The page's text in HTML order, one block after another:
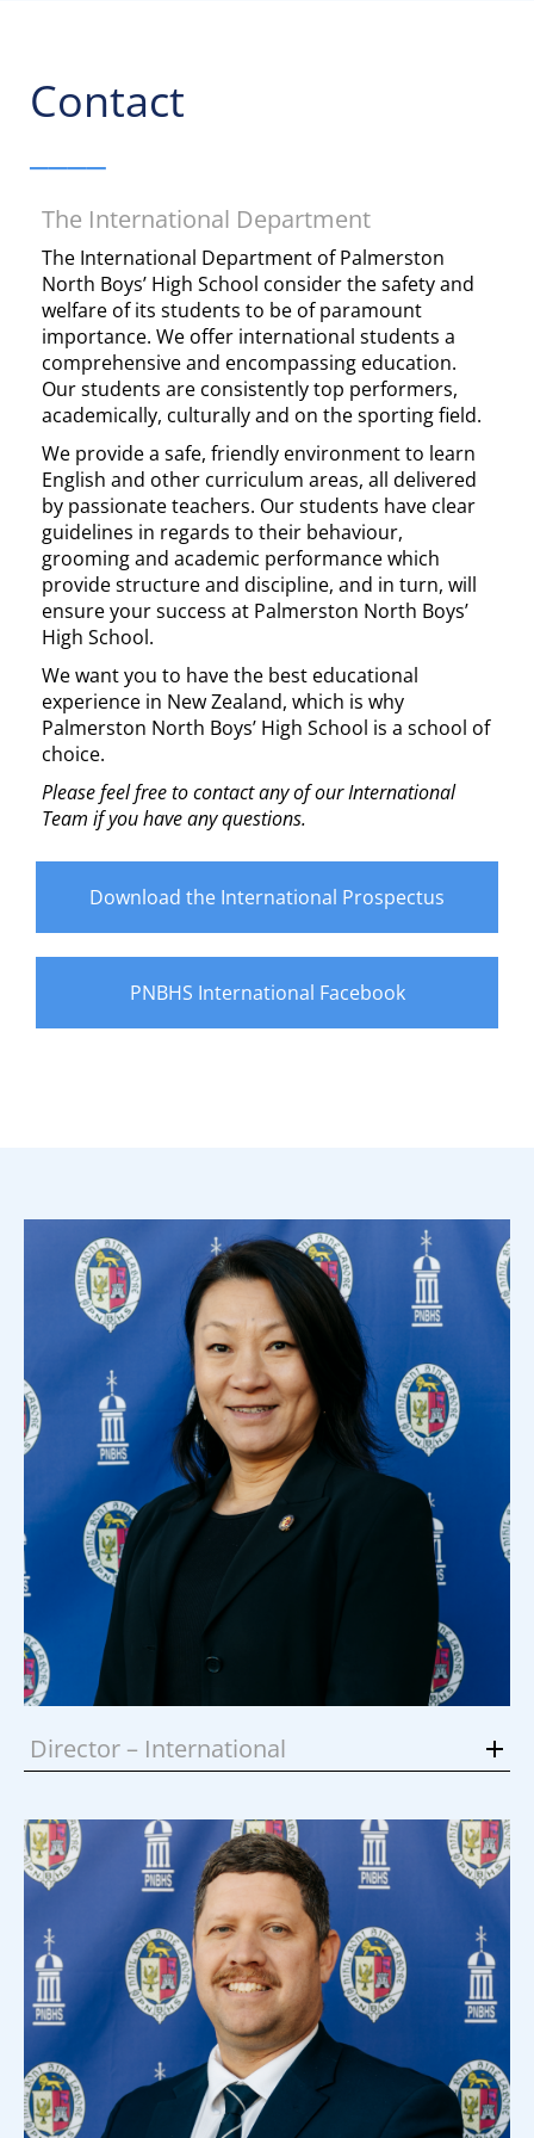
Contact
The International Department
The International Department of Palmerston
North Boys’ High School consider the safety and
welfare of its students to be of paramount
importance. We offer international students a
comprehensive and encompassing education.
Our students are consistently top performers,
academically, culturally and on the sporting field.
We provide a safe, friendly environment to learn
English and other curriculum areas, all delivered
by passionate teachers. Our students have clear
guidelines in regards to their behaviour,
grooming and academic performance which
provide structure and discipline, and in turn, will
ensure your success at Palmerston North Boys’
High School.
We want you to have the best educational
experience in New Zealand, which is why
Palmerston North Boys’ High School is a school of
choice.
Please feel free to contact any of our International
Team if you have any questions.
Download the International Prospectus
PNBHS International Facebook
Director – International